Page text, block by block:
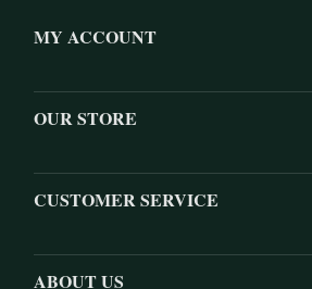
MY ACCOUNT
OUR STORE
CUSTOMER SERVICE
ABOUT US